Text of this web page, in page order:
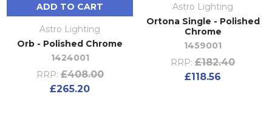
ADD TO CART
Astro Lighting
Orb - Polished Chrome
1424001
RRP: £408.00
£265.20
Astro Lighting
Ortona Single - Polished
Chrome
1459001
RRP: £182.40
£118.56